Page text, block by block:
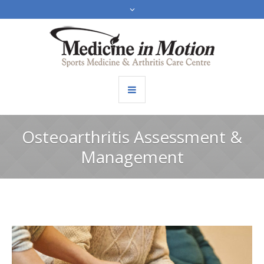
Osteoarthritis Assessment &
Management